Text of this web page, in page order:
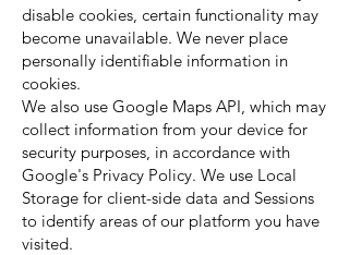
disable cookies, certain functionality may
become unavailable. We never place
personally identifiable information in
cookies.
We also use Google Maps API, which may
collect information from your device for
security purposes, in accordance with
Google's Privacy Policy. We use Local
Storage for client-side data and Sessions
to identify areas of our platform you have
visited.